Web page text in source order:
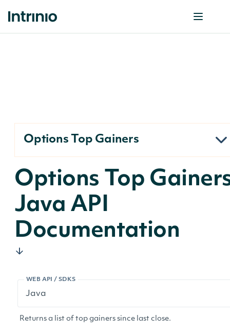
Options Top Gainers
Options Top
Java API
Documentation
WEB API / SDKS
Returns a list of top gainers since last close.